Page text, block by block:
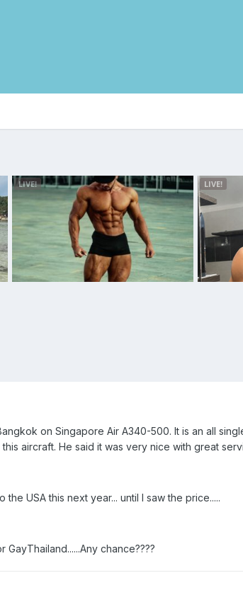
on Singapore Air A340-500. It is an all
aircraft. He said it was very nice with great
USA this next year... until I saw the price.....
chance????